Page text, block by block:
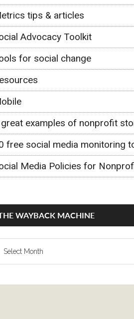
tips & articles
Advocacy Toolkit
for social change
examples of nonprofit
free social media monitoring
Media Policies for
WAYBACK MACHINE